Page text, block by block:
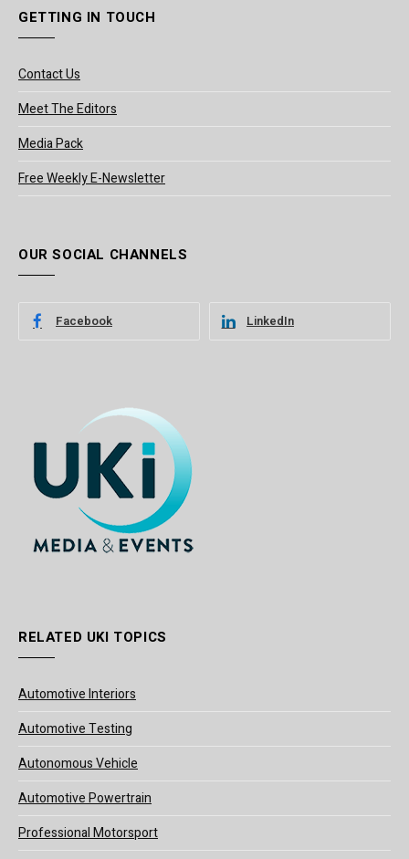
GETTING IN TOUCH
Contact Us
Meet The Editors
Media Pack
Free Weekly E-Newsletter
OUR SOCIAL CHANNELS
Facebook LinkedIn
RELATED UKI TOPICS
Automotive Interiors
Automotive Testing
Autonomous Vehicle
Automotive Powertrain
Professional Motorsport